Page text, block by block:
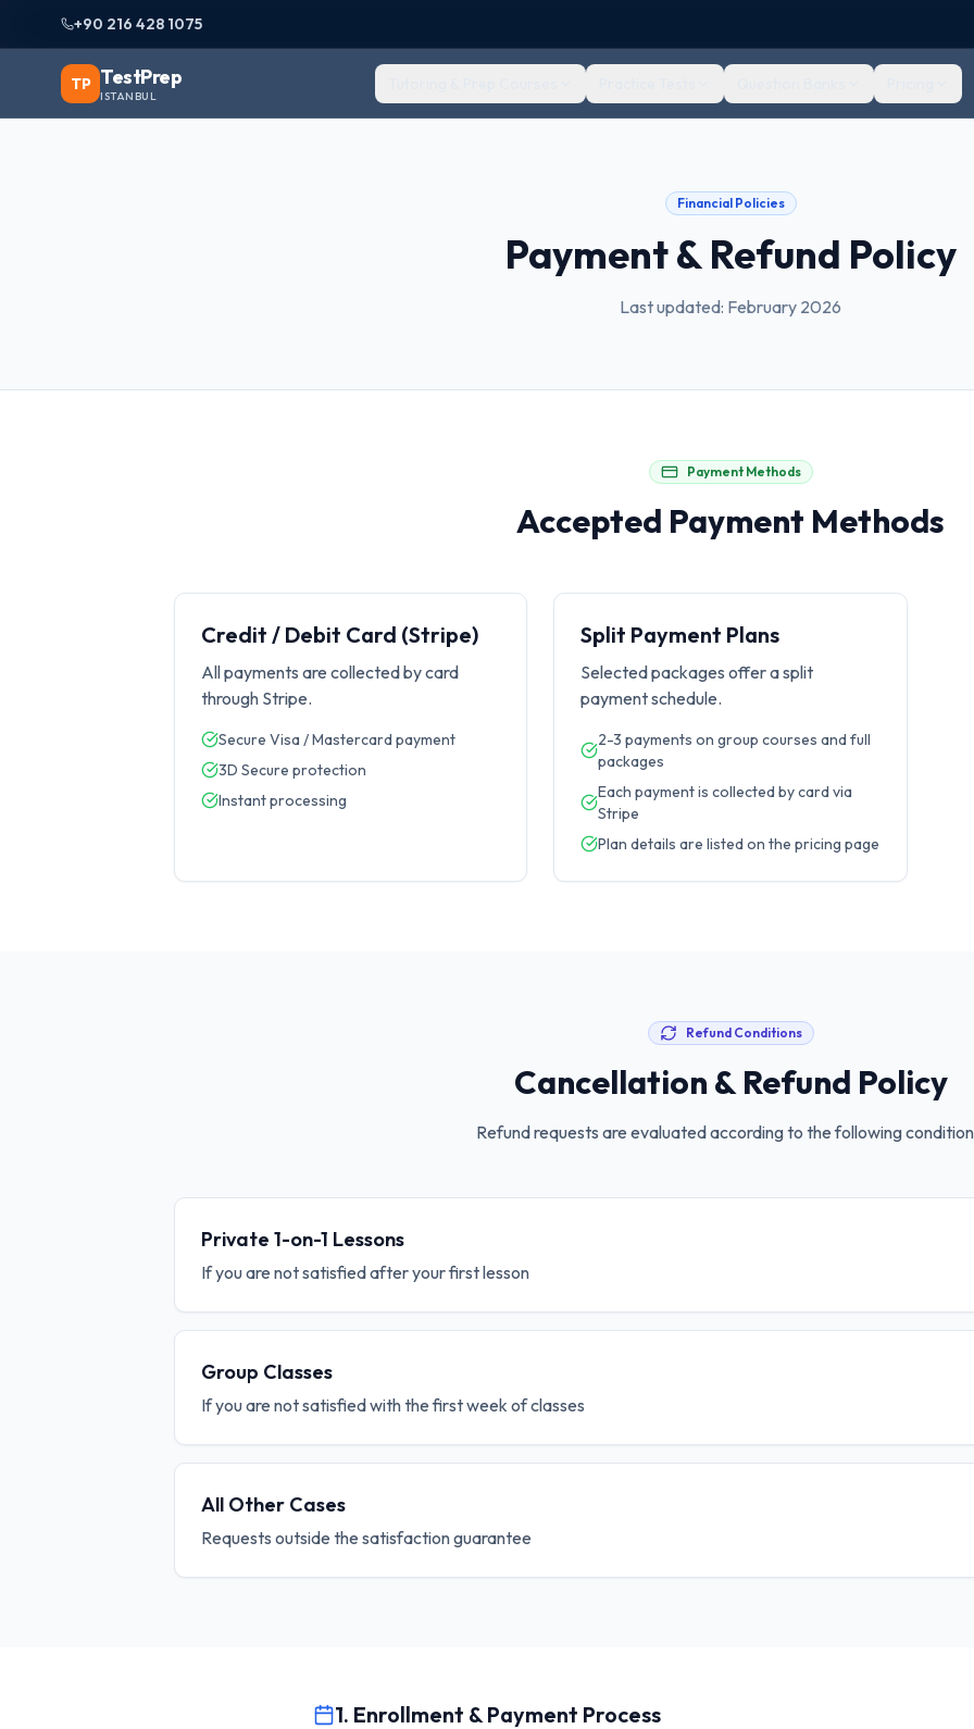
+90 216 428 1075
TP TestPrep
ISTANBUL
Financial Policies
Payment & Refund Policy
Last updated: February 2026
Payment Methods
Accepted Payment Methods
Credit / Debit Card (Stripe)
All payments are collected by card
through Stripe.
Secure Visa / Mastercard payment
3D Secure protection
Instant processing
Split Payment Plans
Selected packages offer a split
payment schedule.
2-3 payments on group courses and full
packages
Each payment is collected by card via
Stripe
Plan details are listed on the pricing page
Refund Conditions
Cancellation & Refund Policy
Refund requests are evaluated according to the following
Private 1-on-1 Lessons
If you are not satisfied after your first lesson
Group Classes
If you are not satisfied with the first week of classes
All Other Cases
Requests outside the satisfaction guarantee
1. Enrollment & Payment Process